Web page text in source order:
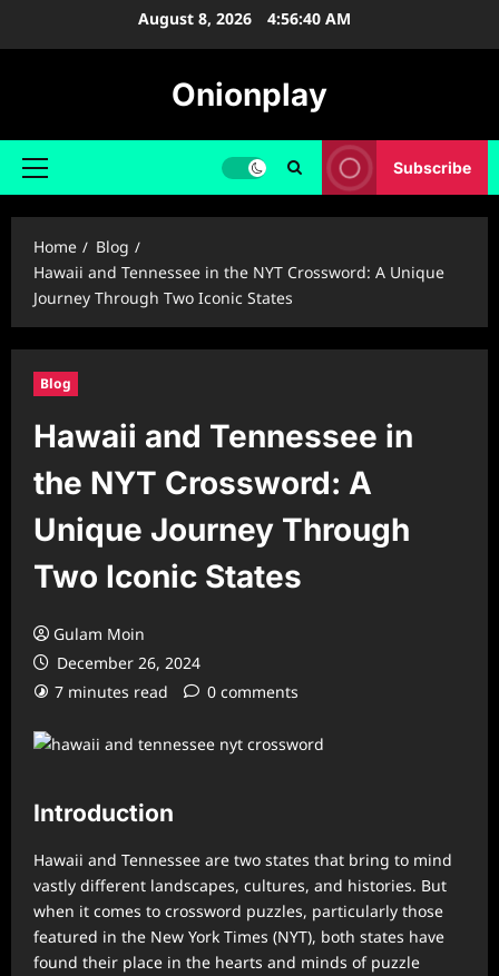
August 8, 2026 4:56:41 AM
Onionplay
Primary
Subscribe
Home
Blog
Hawaii and Tennessee in the NYT Crossword: A Unique
Journey Through Two Iconic States
Blog
Hawaii and Tennessee in
the NYT Crossword: A
Unique Journey Through
Two Iconic States
Gulam Moin
December 26, 2024
7 minutes read
0 comments
Introduction
Hawaii and Tennessee are two states that bring to mind
vastly different landscapes, cultures, and histories. But
when it comes to crossword puzzles, particularly those
featured in the New York Times (NYT), both states have
found their place in the hearts and minds of puzzle